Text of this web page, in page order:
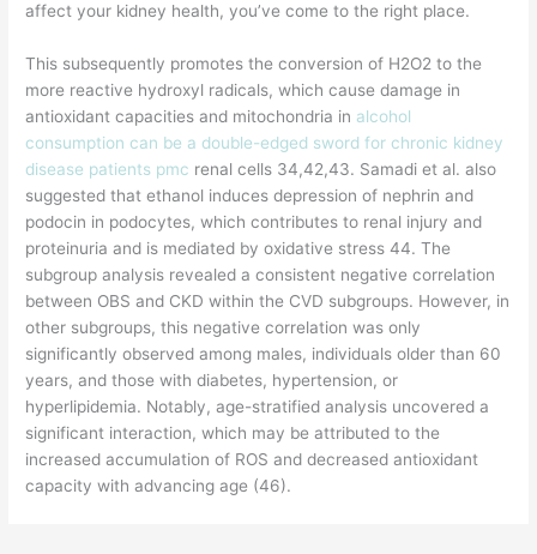
affect your kidney health, you’ve come to the right place.
This subsequently promotes the conversion of H2O2 to the
more reactive hydroxyl radicals, which cause damage in
antioxidant capacities and mitochondria in alcohol
consumption can be a double-edged sword for chronic kidney
disease patients pmc renal cells 34,42,43. Samadi et al. also
suggested that ethanol induces depression of nephrin and
podocin in podocytes, which contributes to renal injury and
proteinuria and is mediated by oxidative stress 44. The
subgroup analysis revealed a consistent negative correlation
between OBS and CKD within the CVD subgroups. However, in
other subgroups, this negative correlation was only
significantly observed among males, individuals older than 60
years, and those with diabetes, hypertension, or
hyperlipidemia. Notably, age-stratified analysis uncovered a
significant interaction, which may be attributed to the
increased accumulation of ROS and decreased antioxidant
capacity with advancing age (46).